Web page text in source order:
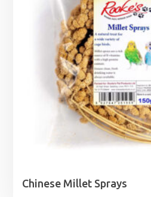
Chinese Millet Sprays